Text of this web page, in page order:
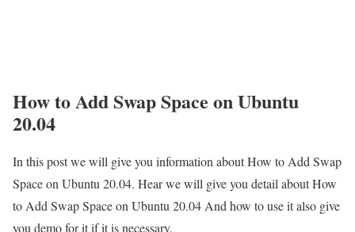
How to Add Swap Space on Ubuntu
20.04
In this post we will give you information about How to Add Swap
Space on Ubuntu 20.04. Hear we will give you detail about How
to Add Swap Space on Ubuntu 20.04 And how to use it also give
you demo for it if it is necessary.